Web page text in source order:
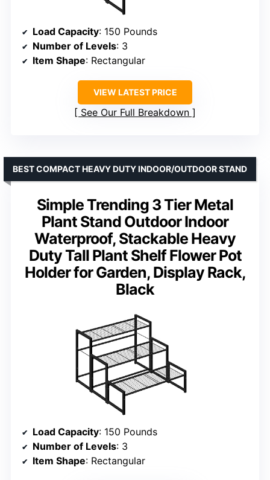
Load Capacity: 150 Pounds
Number of Levels: 3
Item Shape: Rectangular
VIEW LATEST PRICE
See Our Full Breakdown
Simple Trending 3 Tier Metal
Plant Stand Outdoor Indoor
Waterproof, Stackable Heavy
Duty Tall Plant Shelf Flower Pot
Holder for Garden, Display Rack,
Black
BEST COMPACT HEAVY DUTY INDOOR/OUTDOOR STAND
Load Capacity: 150 Pounds
Number of Levels: 3
Item Shape: Rectangular